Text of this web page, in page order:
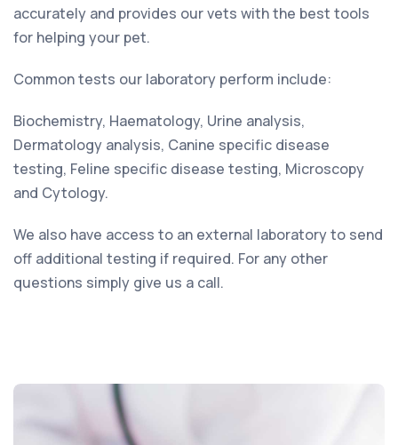
accurately and provides our vets with the best tools
for helping your pet.
Common tests our laboratory perform include:
Biochemistry, Haematology, Urine analysis,
Dermatology analysis, Canine specific disease
testing, Feline specific disease testing, Microscopy
and Cytology.
We also have access to an external laboratory to send
off additional testing if required. For any other
questions simply give us a call.